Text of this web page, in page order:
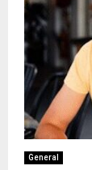
General